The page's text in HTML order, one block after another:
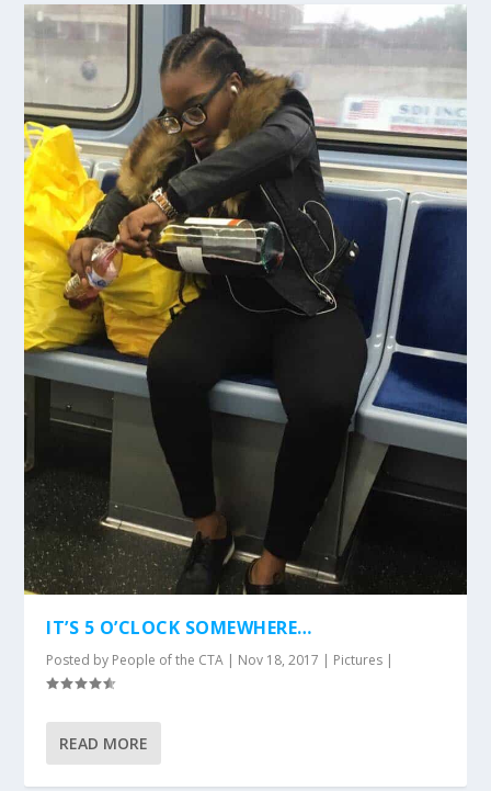
IT’S 5 O’CLOCK SOMEWHERE…
Posted by People of the CTA | Nov 18, 2017 | Pictures |
READ MORE